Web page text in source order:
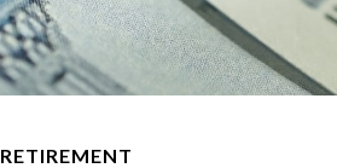
RETIREMENT